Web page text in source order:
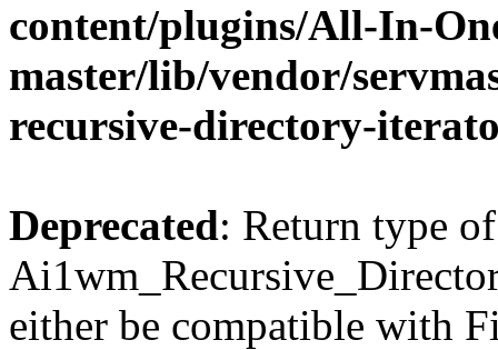
content/plugins/All-In-
master/lib/vendor/
recursive-directory-
Deprecated: Return type of
either be compatible with